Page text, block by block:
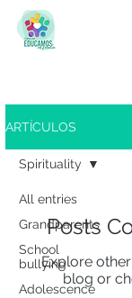
View tag
ARTÍCULOS
All entries
Grandparents
School
bullying
Adolescence
Spirituality
Posts
Explore
blog or